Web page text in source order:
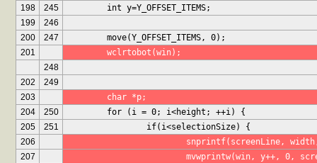
198
245
	int y=Y_OFFSET_ITEMS;
199
246
200
247
	move(Y_OFFSET_ITEMS, 0);
201
	wclrtobot(win);
248
202
249
203
	char *p;
204
250
	for (i = 0; i<height; ++i) {
205
251
		if(i<selectionSize) {
206
snprintf(screenLine,
207
mvwprintw(win, y++, 0,